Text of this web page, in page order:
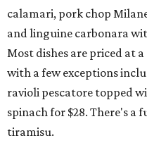
calamari, pork chop
and linguine carbonara
Most dishes are priced at
with a few exceptions
ravioli pescatore topped
spinach for $28. There's a
tiramisu.